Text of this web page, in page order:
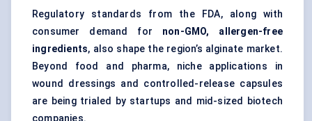
Regulatory standards from the FDA, along with
consumer demand for non-GMO, allergen-free
ingredients, also shape the region’s alginate market.
Beyond food and pharma, niche applications in
wound dressings and controlled-release capsules
are being trialed by startups and mid-sized biotech
companies.